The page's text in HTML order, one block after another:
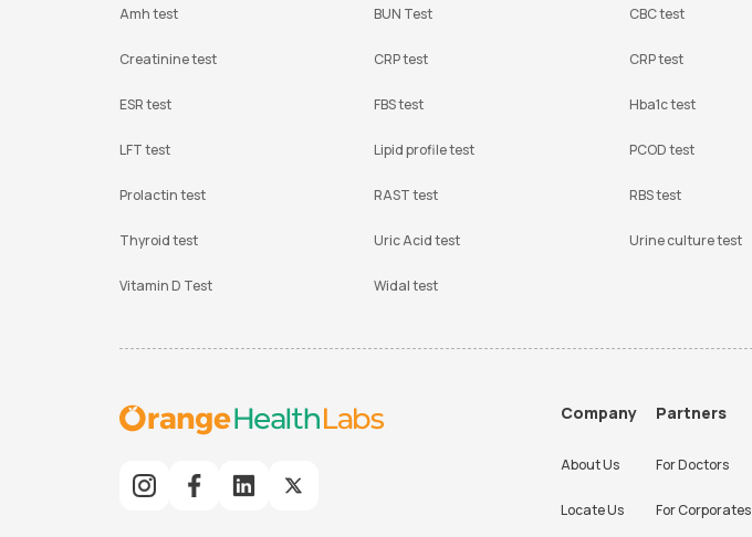
Amh test BUN Test CBC test
Creatinine test CRP test CRP test
ESR test FBS test Hba1c test
LFT test Lipid profile test PCOD test
Prolactin test RAST test RBS test
Thyroid test Uric Acid test Urine culture test
Vitamin D Test Widal test
Company
About Us
Locate Us
Partners
For Doctors
For Corporates